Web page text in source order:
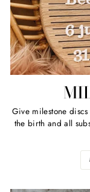
Give milestone
the birth and all